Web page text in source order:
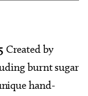
Created by
burnt sugar
hand-